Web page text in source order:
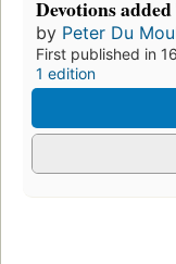
Devotions
by Peter Du
First published in
1 edition